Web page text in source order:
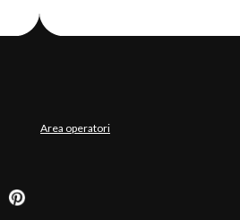
Area operatori